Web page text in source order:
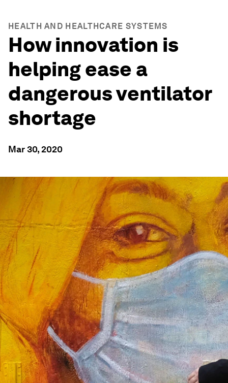
HEALTH AND HEALTHCARE SYSTEMS
How innovation is
helping ease a
dangerous ventilator
shortage
Mar 30, 2020